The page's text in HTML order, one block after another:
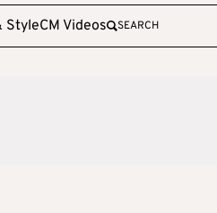
StyleCM Videos SEARCH